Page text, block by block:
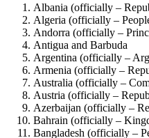
Albania (officially –
Algeria (officially –
Andorra (officially –
Antigua and Barbuda
Argentina (officially –
Armenia (officially –
Australia (officially –
Austria (officially –
Azerbaijan (officially –
Bahrain (officially –
Bangladesh (officially –